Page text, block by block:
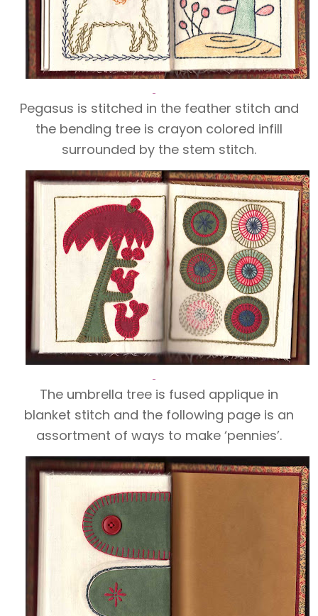
Pegasus is stitched in the feather stitch and
the bending tree is crayon colored infill
surrounded by the stem stitch.
The umbrella tree is fused applique in
blanket stitch and the following page is an
assortment of ways to make ‘pennies’.